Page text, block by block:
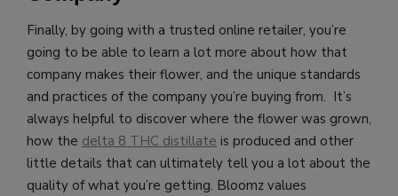
Finally, by going with a trusted online retailer, you’re
going to be able to learn a lot more about how that
company makes their flower, and the unique standards
and practices of the company you’re buying from. It’s
always helpful to discover where the flower was grown,
how the delta 8 THC distillate is produced and other
little details that can ultimately tell you a lot about the
quality of what you’re getting. Bloomz values